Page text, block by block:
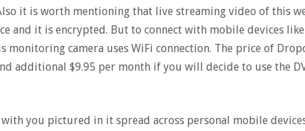
it is worth mentioning that live streaming video of this
and it is encrypted. But to connect with mobile devices like
camera uses WiFi connection. The price of
additional $9.95 per month if you will decide to use the
you pictured in it spread across personal mobile